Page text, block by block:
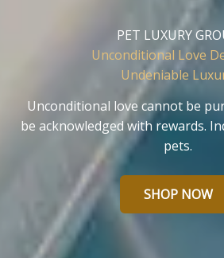
PET LUXURY
Unconditional Love
Undeniable
Unconditional love cannot be
be acknowledged with rewards.
pets.
SHOP NOW